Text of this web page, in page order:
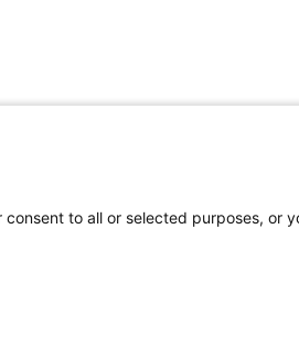
space space space
to all or selected purposes, or